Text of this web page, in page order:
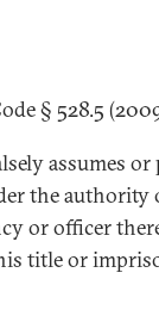
§ 528.5
assumes
the authority
or officer
title or